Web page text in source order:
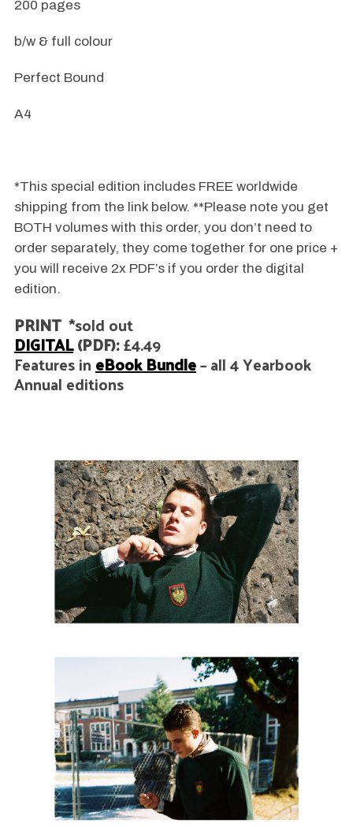
200 pages
b/w & full colour
Perfect Bound
A4
*This special edition includes FREE worldwide
shipping from the link below. **Please note you get
BOTH volumes with this order, you don’t need to
order separately, they come together for one price +
you will receive 2x PDF’s if you order the digital
edition.
PRINT *sold out
DIGITAL(PDF):£4.49
Features ineBook Bundle– all 4 Yearbook
Annual editions